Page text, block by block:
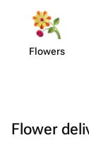
Flowers
Flower